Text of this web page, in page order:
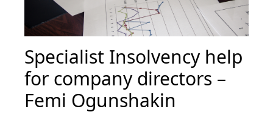
Specialist Insolvency help
for company directors –
Femi Ogunshakin